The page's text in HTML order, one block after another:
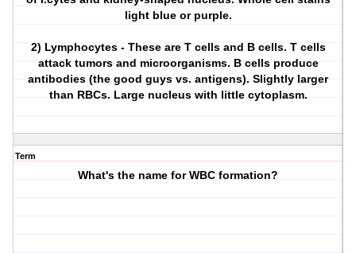
light blue or purple.
2) Lymphocytes - These are T cells and B cells. T cells
attack tumors and microorganisms. B cells produce
antibodies (the good guys vs. antigens). Slightly larger
than RBCs. Large nucleus with little cytoplasm.
Term
What's the name for WBC formation?